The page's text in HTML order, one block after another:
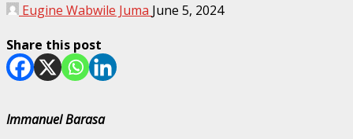
Eugine Wabwile Juma June 5, 2024
Share this post
Immanuel Barasa